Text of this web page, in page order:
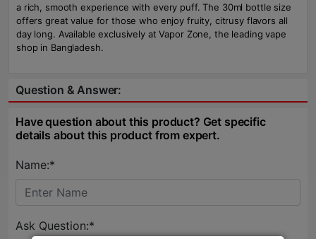
a rich, smooth experience with every puff. The 30ml bottle size
offers great value for those who enjoy fruity, citrusy flavors all
day long. Available exclusively at Vapor Zone, the leading vape
shop in Bangladesh.
Question & Answer:
Have question about this product? Get specific
details about this product from expert.
Name:*
Ask Question:*